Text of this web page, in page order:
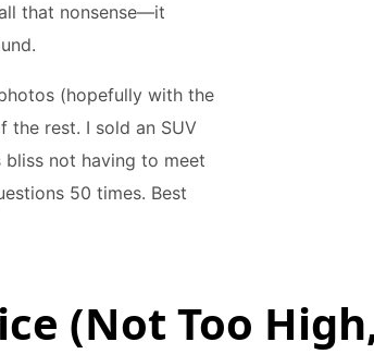
that nonsense—it
(hopefully with the
the rest. I sold an SUV
not having to meet
50 times. Best
(Not Too